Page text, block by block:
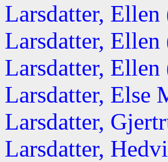
Larsdatter,
Larsdatter,
Larsdatter,
Larsdatter, Else
Larsdatter,
Larsdatter,